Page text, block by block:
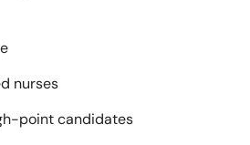
nurses
point candidates